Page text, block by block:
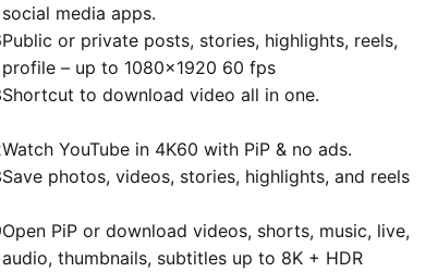
social media apps.
Public or private posts, stories, highlights, reels,
profile – up to 1080x1920 60 fps
Shortcut to download video all in one.
Watch YouTube in 4K60 with PiP & no ads.
Save photos, videos, stories, highlights, and reels
Open PiP or download videos, shorts, music, live,
audio, thumbnails, subtitles up to 8K + HDR